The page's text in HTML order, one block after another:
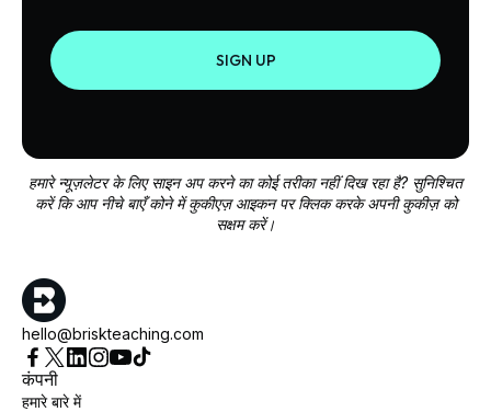
SIGN UP
हमारे न्यूज़लेटर के लिए साइन अप करने का कोई तरीका नहीं दिख रहा है? सुनिश्चित
करें कि आप नीचे बाएँ कोने में कुकीएज़ आइकन पर क्लिक करके अपनी कुकीज़ को
सक्षम करें।
hello@briskteaching.com
कंपनी
हमारे बारे में